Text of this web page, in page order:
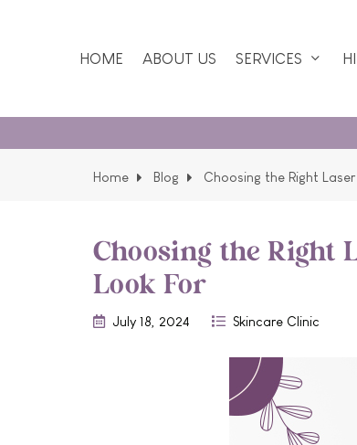
HOME ABOUT US SERVICES
Home Blog Choosing the Right
Choosing the Right
Look For
July 18, 2024 Skincare Clinic